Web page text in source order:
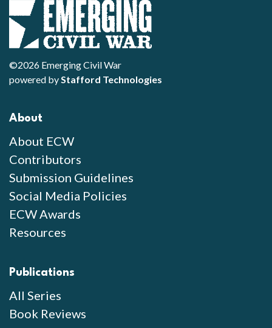
©2026 Emerging Civil War
powered byStafford Technologies
About
About ECW
Contributors
Submission Guidelines
Social Media Policies
ECW Awards
Resources
Publications
All Series
Book Reviews